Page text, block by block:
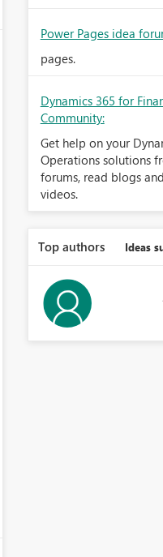
Power Pages idea
pages.
Dynamics 365 for
Community:
Get help on your
Operations solutions
forums, read blogs
videos.
Top authors Ideas